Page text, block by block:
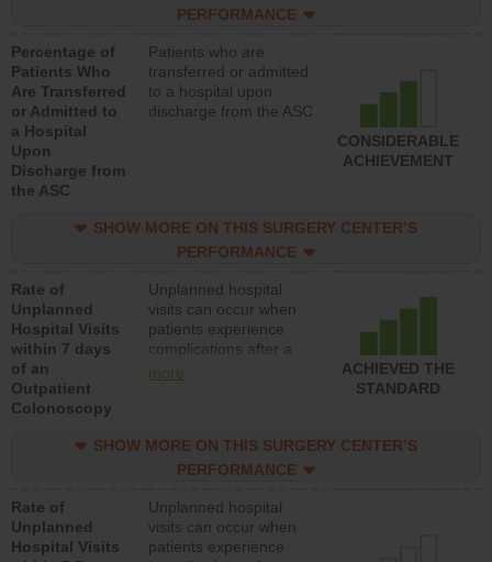
PERFORMANCE
Percentage of
Patients Who
Are Transferred
or Admitted to
a Hospital
Upon
Discharge from
the ASC
Patients who are
transferred or admitted
to a hospital upon
discharge from the ASC
CONSIDERABLE
ACHIEVEMENT
SHOW MORE ON THIS SURGERY CENTER’S
PERFORMANCE
Rate of
Unplanned
Hospital Visits
within 7 days
of an
Outpatient
Colonoscopy
Unplanned hospital
visits can occur when
patients experience
complications after a
colonoscopy procedure.
lower than most
hospitals and surgery
more
ACHIEVED THE
STANDARD
SHOW MORE ON THIS SURGERY CENTER’S
PERFORMANCE
Rate of
Unplanned
Hospital Visits
Unplanned hospital
visits can occur when
patients experience